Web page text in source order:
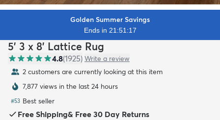
Golden Summer Savings
Ends in 21:51:15
5' 3 x 8' Lattice Rug
4.8(1925) Write a review
2 customers are currently looking at this item
7,877 views in the last 24 hours
#53 Best seller
Free Shipping& Free 30 Day Returns